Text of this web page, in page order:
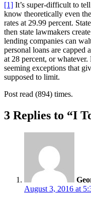
[1] It’s super-difficult to
know theoretically even
rates at 29.99 percent.
then state lawmakers
lending companies can
personal loans are capped
at 28 percent, or whatever.
seeming exceptions that
supposed to limit.
Post read (894) times.
3 Replies to “I
August 3, 2016 at